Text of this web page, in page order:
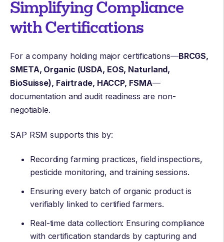
Simplifying Compliance
with Certifications
For a company holding major certifications—BRCGS,
SMETA, Organic (USDA, EOS, Naturland,
BioSuisse), Fairtrade, HACCP, FSMA—
documentation and audit readiness are non-
negotiable.
SAP RSM supports this by:
Recording farming practices, field inspections,
pesticide monitoring, and training sessions.
Ensuring every batch of organic product is
verifiably linked to certified farmers.
Real-time data collection: Ensuring compliance
with certification standards by capturing and